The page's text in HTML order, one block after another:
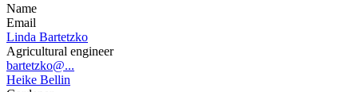
Name
Email
Linda Bartetzko
Agricultural engineer
bartetzko@...
Heike Bellin